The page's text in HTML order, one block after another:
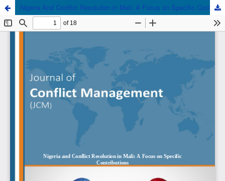
Nigeria And Conflict Resolution in Mali: A Focus on Specific Contributions